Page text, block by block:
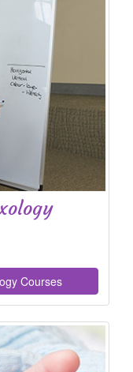
Courses